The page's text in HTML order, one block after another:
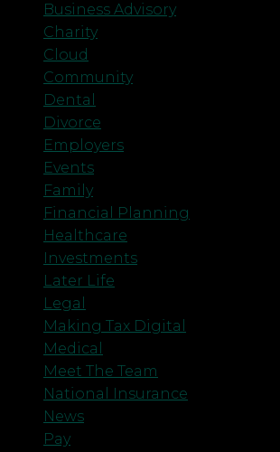
Business Advisory
Charity
Cloud
Community
Dental
Divorce
Employers
Events
Family
Financial Planning
Healthcare
Investments
Later Life
Legal
Making Tax Digital
Medical
Meet The Team
National Insurance
News
Pay